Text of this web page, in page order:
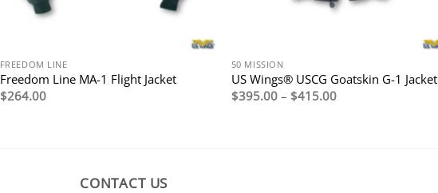
FREEDOM LINE
Freedom Line MA-1 Flight Jacket
$264.00
50 MISSION
US Wings® USCG Goatskin G-1 Jacket
$395.00 – $415.00Price
CONTACT US